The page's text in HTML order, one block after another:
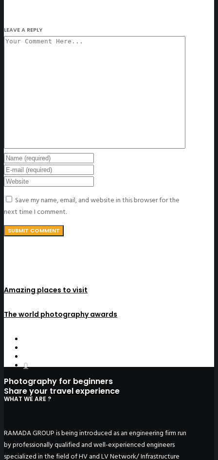
LEAVE A REPLY
Save my name, email, and website in this browser for the
next time I comment.
Amazing places to visit
The world photography awards
0
Photography for beginners
Share your travel experience
WHAT WE ARE ?
RAMADA GROUP is being introduced as an engineering firm run
by professionally qualified and well-experienced engineers
specialized in the field of HV and LV Network/ Infrastructure